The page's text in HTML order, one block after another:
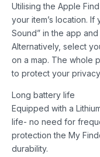
Utilising the Apple
your item’s location.
Sound” in the app
Alternatively, select
on a map. The whole
to protect your
Long battery life
Equipped with a
life- no need for
protection the My
durability.